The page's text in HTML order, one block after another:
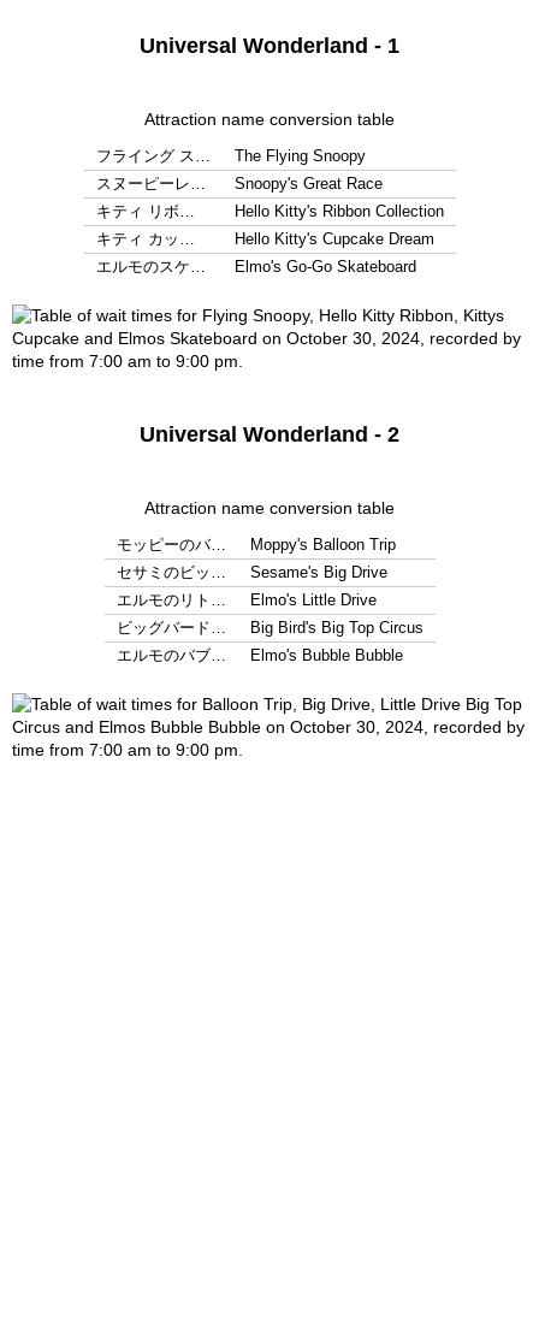
Universal Wonderland - 1
Attraction name conversion table
フライング ス…
The Flying Snoopy
スヌーピーレ…
Snoopy's Great Race
キティ リボ…
Hello Kitty's Ribbon Collection
キティ カッ…
Hello Kitty's Cupcake Dream
エルモのスケ…
Elmo's Go-Go Skateboard
Universal Wonderland - 2
Attraction name conversion table
モッピーのバ…
Moppy's Balloon Trip
セサミのビッ…
Sesame's Big Drive
エルモのリト…
Elmo's Little Drive
ビッグバード…
Big Bird's Big Top Circus
エルモのバブ…
Elmo's Bubble Bubble